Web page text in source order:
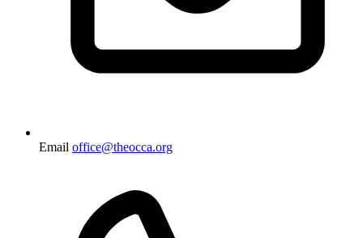
Email office@theocca.org